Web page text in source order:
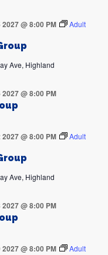
2027 @ 8:00 PM
Adult
Ave, Highland
2027 @ 8:00 PM
2027 @ 8:00 PM
Adult
Ave, Highland
2027 @ 8:00 PM
2027 @ 8:00 PM
Adult